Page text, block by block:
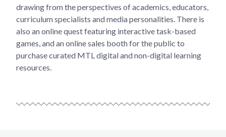
drawing from the perspectives of academics, educators,
curriculum specialists and media personalities. There is
also an online quest featuring interactive task-based
games, and an online sales booth for the public to
purchase curated MTL digital and non-digital learning
resources.